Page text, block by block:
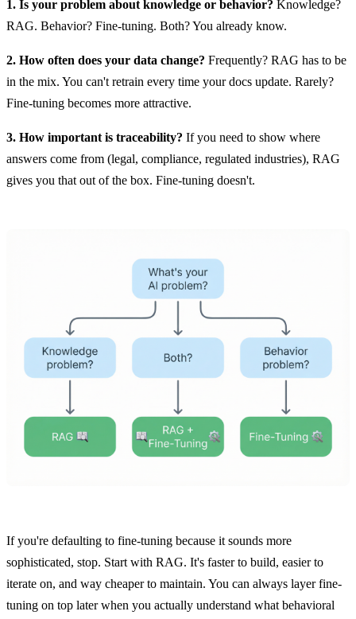
1. Is your problem about knowledge or behavior? Knowledge?
RAG. Behavior? Fine-tuning. Both? You already know.
2. How often does your data change? Frequently? RAG has to be
in the mix. You can't retrain every time your docs update. Rarely?
Fine-tuning becomes more attractive.
3. How important is traceability? If you need to show where
answers come from (legal, compliance, regulated industries), RAG
gives you that out of the box. Fine-tuning doesn't.
If you're defaulting to fine-tuning because it sounds more
sophisticated, stop. Start with RAG. It's faster to build, easier to
iterate on, and way cheaper to maintain. You can always layer fine-
tuning on top later when you actually understand what behavioral